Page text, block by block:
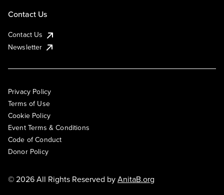
Contact Us
Contact Us
Newsletter
Privacy Policy
Terms of Use
Cookie Policy
Event Terms & Conditions
Code of Conduct
Donor Policy
© 2026 All Rights Reserved byAnitaB.org